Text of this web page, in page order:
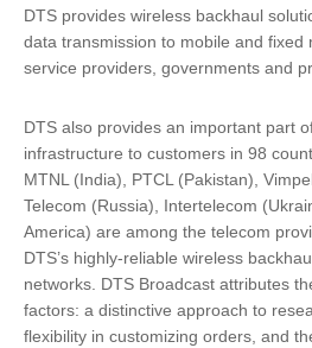
DTS provides wireless backhaul
data transmission to mobile and fixed
service providers, governments and
DTS also provides an important part
infrastructure to customers in 98
MTNL (India), PTCL (Pakistan),
Telecom (Russia), Intertelecom
America) are among the telecom
DTS’s highly-reliable wireless
networks. DTS Broadcast attributes
factors: a distinctive approach to
flexibility in customizing orders, and